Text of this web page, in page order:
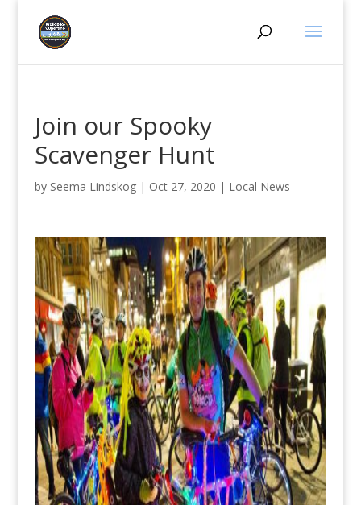
Join our Spooky
Scavenger Hunt
by Seema Lindskog| Oct 27, 2020 | Local News